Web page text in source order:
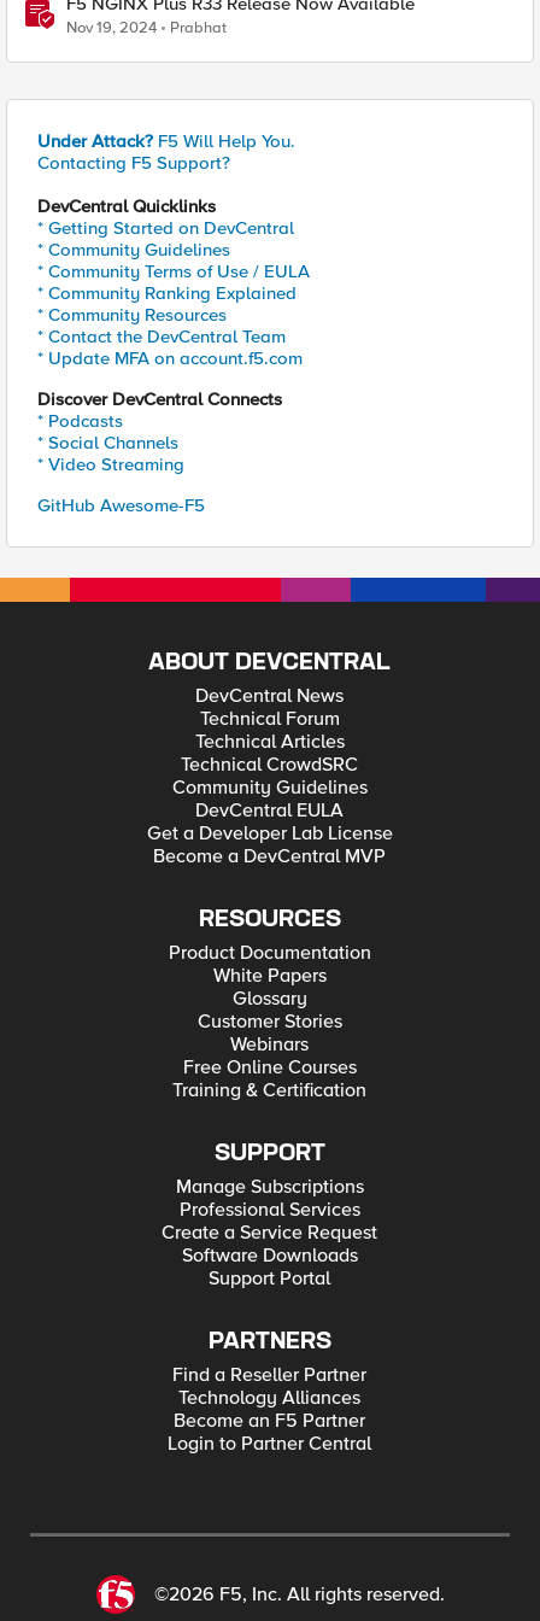
Nov 19, 2024 Prabhat
Under Attack? F5 Will Help You.
Contacting F5 Support?
DevCentral Quicklinks
* Getting Started on DevCentral
* Community Guidelines
* Community Terms of Use / EULA
* Community Ranking Explained
* Community Resources
* Contact the DevCentral Team
* Update MFA on account.f5.com
Discover DevCentral Connects
* Podcasts
* Social Channels
* Video Streaming
GitHub Awesome-F5
ABOUT DEVCENTRAL
DevCentral News
Technical Forum
Technical Articles
Technical CrowdSRC
Community Guidelines
DevCentral EULA
Get a Developer Lab License
Become a DevCentral MVP
RESOURCES
Product Documentation
White Papers
Glossary
Customer Stories
Webinars
Free Online Courses
Training & Certification
SUPPORT
Manage Subscriptions
Professional Services
Create a Service Request
Software Downloads
Support Portal
PARTNERS
Find a Reseller Partner
Technology Alliances
Become an F5 Partner
Login to Partner Central
©2026 F5, Inc. All rights reserved.